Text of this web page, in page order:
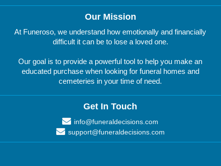
Our Mission
At Funeroso, we understand how emotionally and financially
difficult it can be to lose a loved one.
Our goal is to provide a powerful tool to help you make an
educated purchase when looking for funeral homes and
cemeteries in your time of need.
Get In Touch
info@funeraldecisions.com
support@funeraldecisions.com